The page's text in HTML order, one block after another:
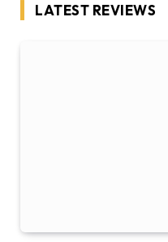
LATEST REVIEWS